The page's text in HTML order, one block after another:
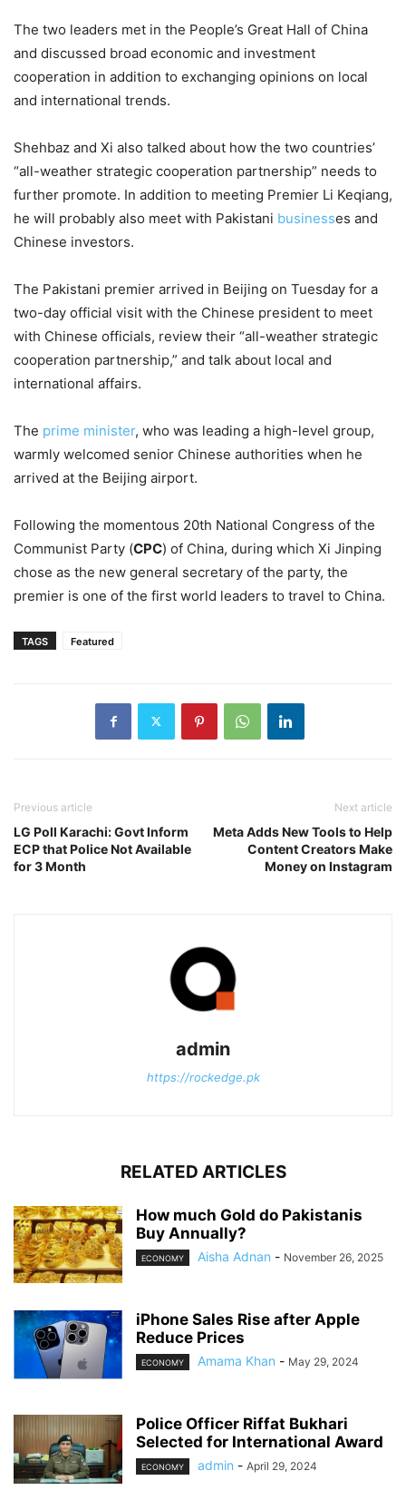
The two leaders met in the People’s Great Hall of China
and discussed broad economic and investment
cooperation in addition to exchanging opinions on local
and international trends.
Shehbaz and Xi also talked about how the two countries’
“all-weather strategic cooperation partnership” needs to
further promote. In addition to meeting Premier Li Keqiang,
he will probably also meet with Pakistani businesses and
Chinese investors.
The Pakistani premier arrived in Beijing on Tuesday for a
two-day official visit with the Chinese president to meet
with Chinese officials, review their “all-weather strategic
cooperation partnership,” and talk about local and
international affairs.
The prime minister, who was leading a high-level group,
warmly welcomed senior Chinese authorities when he
arrived at the Beijing airport.
Following the momentous 20th National Congress of the
Communist Party (CPC) of China, during which Xi Jinping
chose as the new general secretary of the party, the
premier is one of the first world leaders to travel to China.
TAGS Featured
Previous article
LG Poll Karachi: Govt Inform
ECP that Police Not Available
for 3 Month
Next article
Meta Adds New Tools to Help
Content Creators Make
Money on Instagram
admin
https://rockedge.pk
RELATED ARTICLES
How much Gold do Pakistanis
Buy Annually?
ECONOMY Aisha Adnan - November 26, 2025
iPhone Sales Rise after Apple
Reduce Prices
ECONOMY Amama Khan - May 29, 2024
Police Officer Riffat Bukhari
Selected for International Award
ECONOMY admin - April 29, 2024